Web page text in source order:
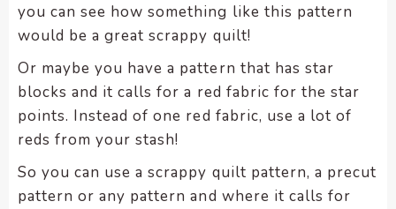
you can see how something like this pattern
would be a great scrappy quilt!
Or maybe you have a pattern that has star
blocks and it calls for a red fabric for the star
points. Instead of one red fabric, use a lot of
reds from your stash!
So you can use a scrappy quilt pattern, a precut
pattern or any pattern and where it calls for